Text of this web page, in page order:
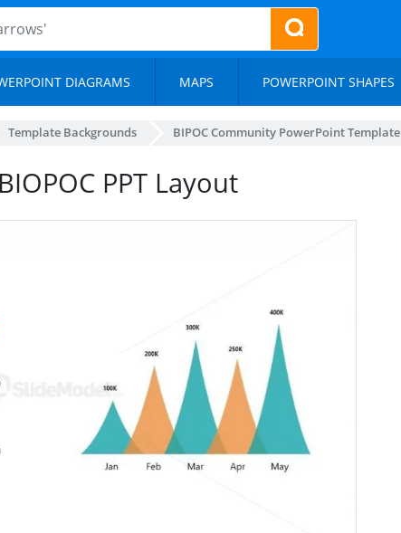
DIAGRAMS MAPS POWERPOINT SHAPES
Template Backgrounds BIPOC Community PowerPoint Template
PPT Layout